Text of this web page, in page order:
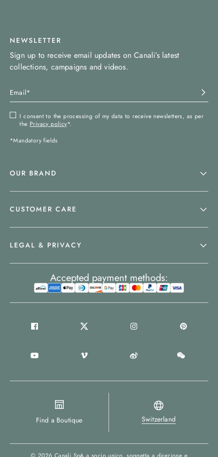
NEWSLETTER
Sign up to receive email updates on Canali’s latest
collections, campaigns and videos.
I consent to the processing of my data to receive newsletters, as per
the Privacy policy*.
*Mandatory fields
OUR BRAND
CUSTOMER CARE
LEGAL & PRIVACY
Find a Boutique Switzerland
Accepted payment methods: